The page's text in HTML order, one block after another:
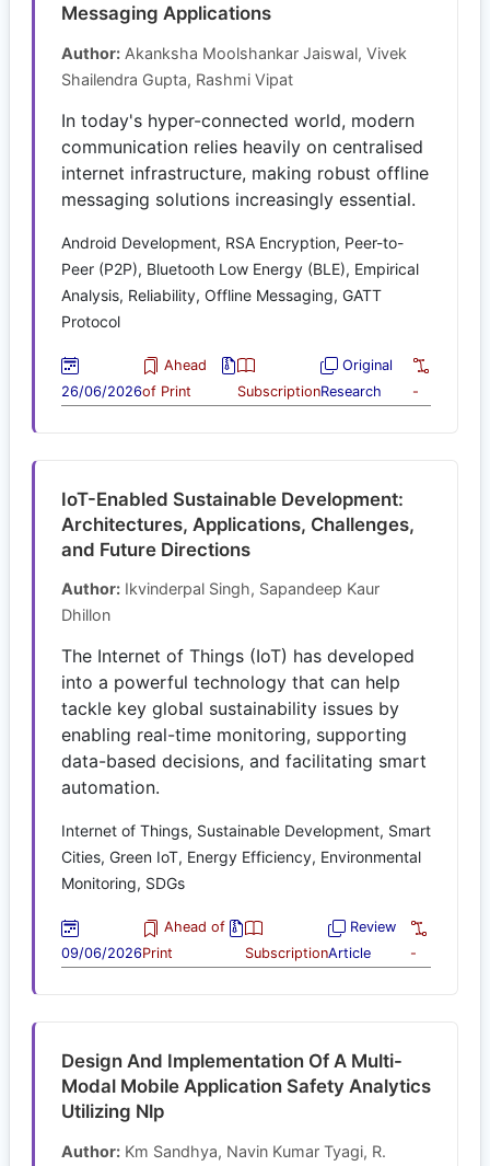
Messaging Applications
Author: Akanksha Moolshankar Jaiswal, Vivek
Shailendra Gupta, Rashmi Vipat
In today's hyper-connected world, modern
communication relies heavily on centralised
internet infrastructure, making robust offline
messaging solutions increasingly essential.
Android Development, RSA Encryption, Peer-to-
Peer (P2P), Bluetooth Low Energy (BLE), Empirical
Analysis, Reliability, Offline Messaging, GATT
Protocol
26/06/2026
Ahead
of Print
Subscription
Original
Research
-
IoT-Enabled Sustainable Development:
Architectures, Applications, Challenges,
and Future Directions
Author: Ikvinderpal Singh, Sapandeep Kaur
Dhillon
The Internet of Things (IoT) has developed
into a powerful technology that can help
tackle key global sustainability issues by
enabling real-time monitoring, supporting
data-based decisions, and facilitating smart
automation.
Internet of Things, Sustainable Development, Smart
Cities, Green IoT, Energy Efficiency, Environmental
Monitoring, SDGs
09/06/2026
Ahead of
Print
Subscription
Review
Article
-
Design And Implementation Of A Multi-
Modal Mobile Application Safety Analytics
Utilizing Nlp
Author: Km Sandhya, Navin Kumar Tyagi, R.